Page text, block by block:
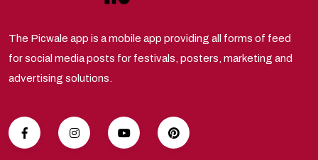
The Picwale app is a mobile app providing all forms of feed
for social media posts for festivals, posters, marketing and
advertising solutions.